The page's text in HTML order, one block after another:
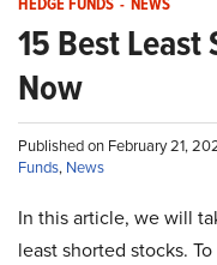
15 Best
Now
Published on February 21,
Funds, News
In this article, we will
least shorted stocks.